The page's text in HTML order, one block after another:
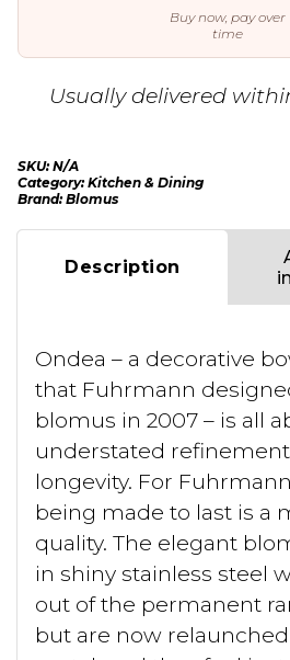
Buy now, pay over
time
Usually delivered
SKU:N/A
Category:Kitchen & Dining
Brand:Blomus
Description
Ondea – a decorative
that Fuhrmann
blomus in 2007 – is all
understated
longevity. For
being made to last is a
quality. The elegant
in shiny stainless steel
out of the permanent
but are now